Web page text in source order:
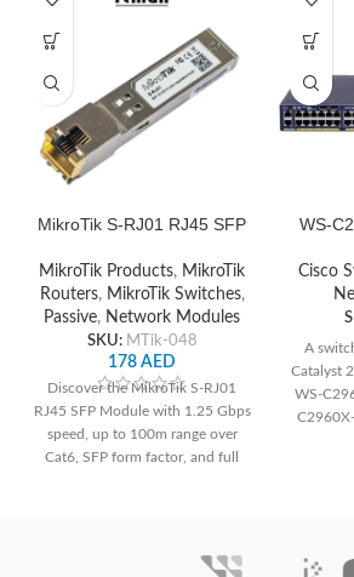
MikroTik S-RJ01 RJ45 SFP
MikroTik Products, MikroTik
Routers, MikroTik Switches,
Passive, Network Modules
SKU: MTik-048
178 AED
Discover the MikroTik S-RJ01
RJ45 SFP Module with 1.25 Gbps
speed, up to 100m range over
Cat6, SFP form factor, and full
WS-
Cisco
A
Catalyst
WS-